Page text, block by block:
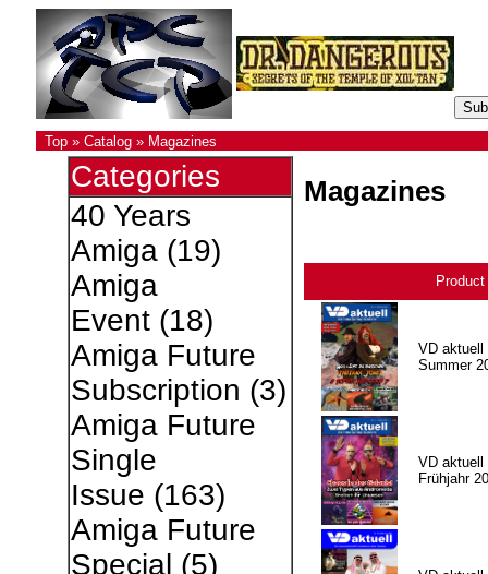
Top» Catalog» Magazines
Categories
40 Years
Amiga(19)
Amiga
Event(18)
Amiga Future
Subscription (3)
Amiga Future
Single
Issue (163)
Amiga Future
Special (5)
Magazines
VD aktuell
Summer
VD aktuell
Frühjahr